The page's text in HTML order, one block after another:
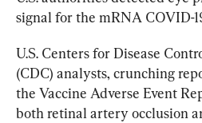
signal for the mRNA COVID-
U.S. Centers for Disease
(CDC) analysts, crunching
the Vaccine Adverse Event
both retinal artery occlusion